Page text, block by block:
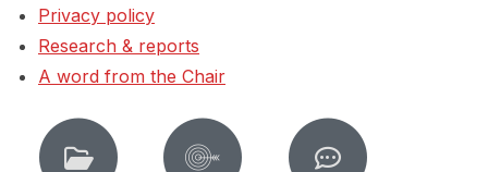
Privacy policy
Research & reports
A word from the Chair